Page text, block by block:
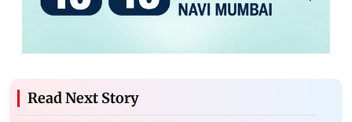
Read Next Story